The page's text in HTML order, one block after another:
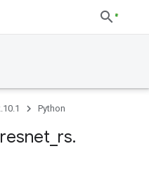
Python
resnet rs.